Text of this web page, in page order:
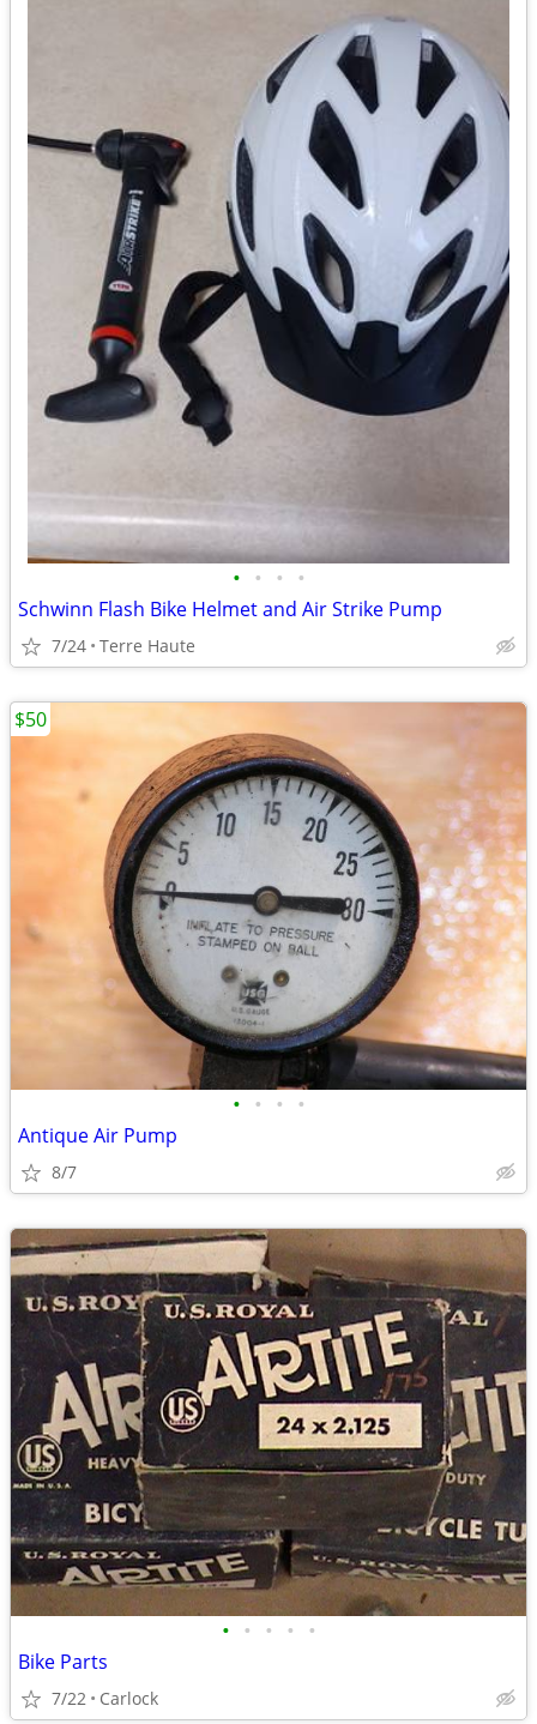
• • • •
Schwinn Flash Bike Helmet and Air Strike Pump
7/24 Terre Haute
• • • •
Antique Air Pump
8/7
$50
• • • • •
Bike Parts
7/22 Carlock